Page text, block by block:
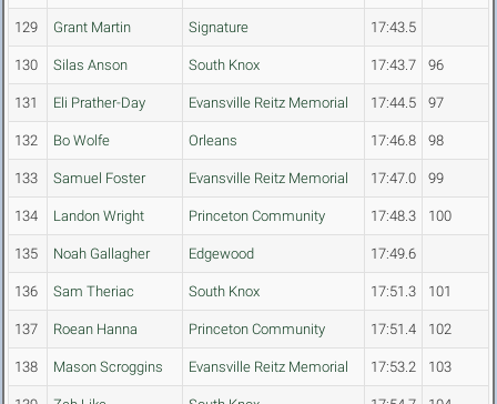
129 Grant Martin Signature 17:43.5
130 Silas Anson South Knox 17:43.7 96
131 Eli Prather-Day Evansville Reitz Memorial 17:44.5 97
132 Bo Wolfe Orleans 17:46.8 98
133 Samuel Foster Evansville Reitz Memorial 17:47.0 99
134 Landon Wright Princeton Community 17:48.3 100
135 Noah Gallagher Edgewood 17:49.6
136 Sam Theriac South Knox 17:51.3 101
137 Roean Hanna Princeton Community 17:51.4 102
138 Mason Scroggins Evansville Reitz Memorial 17:53.2 103